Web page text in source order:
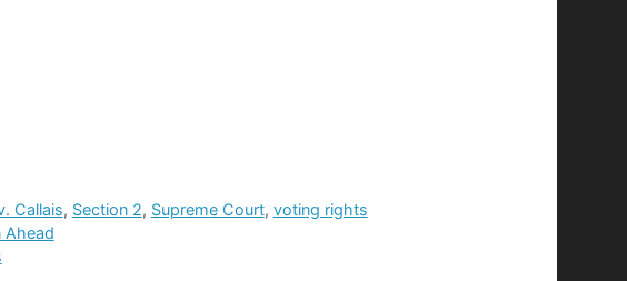
Callais, Section 2, Supreme Court, voting rights
Ahead